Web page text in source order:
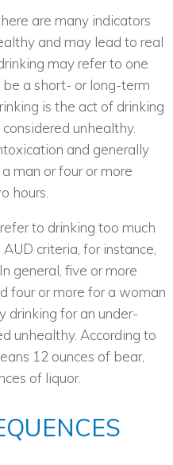
are many indicators
and may lead to real
may refer to one
be a short- or long-term
is the act of drinking
unhealthy.
and generally
man or four or more
hours.
to drinking too much
criteria, for instance,
general, five or more
four or more for a woman
drinking for an under-
unhealthy. According to
12 ounces of bear,
of liquor.